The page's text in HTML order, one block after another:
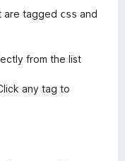
are tagged css and
from the list
any tag to